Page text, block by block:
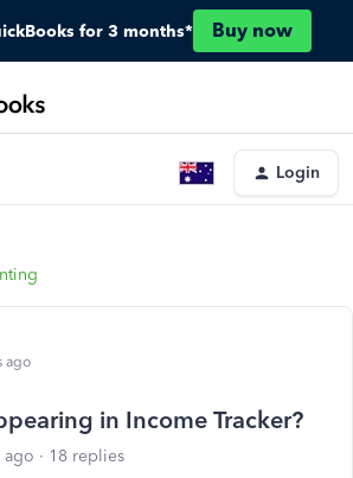
for 3 months* Buy now
Login
ago
in Income Tracker?
ago 18 replies